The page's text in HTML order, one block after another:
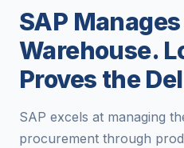
SAP
Warehouse.
Proves the
SAP excels at managing
procurement through